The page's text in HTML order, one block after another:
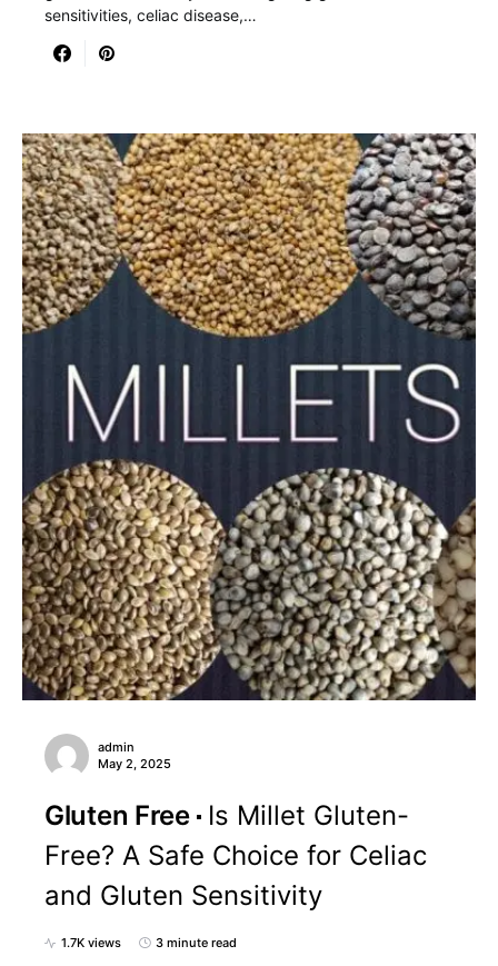
sensitivities, celiac disease,…
admin
May 2, 2025
Gluten Free
Is Millet Gluten-
Free? A Safe Choice for Celiac
and Gluten Sensitivity
1.7K views 3 minute read